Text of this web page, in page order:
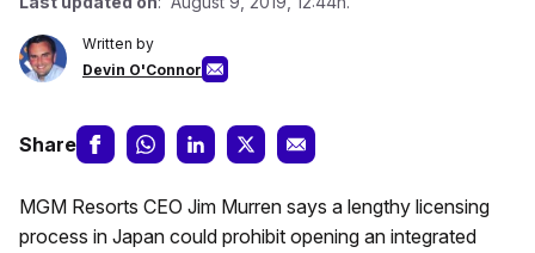
Written by
Devin O'Connor
Share
MGM Resorts CEO Jim Murren says a lengthy licensing
process in Japan could prohibit opening an integrated